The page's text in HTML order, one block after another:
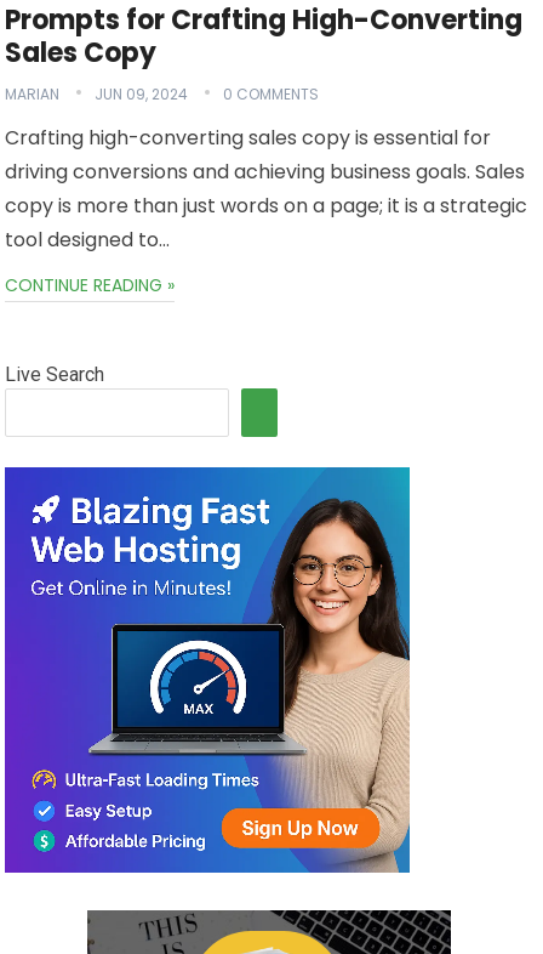
Prompts for Crafting High-Converting
Sales Copy
MARIAN JUN 09, 2024 0 COMMENTS
Crafting high-converting sales copy is essential for
driving conversions and achieving business goals. Sales
copy is more than just words on a page; it is a strategic
tool designed to…
CONTINUE READING »
Live Search